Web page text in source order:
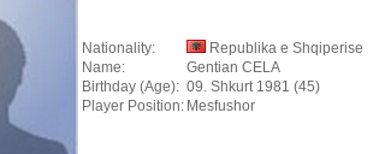
Nationality:
Republika e Shqiperise
Name:
Gentian CELA
Birthday (Age): 09. Shkurt 1981 (45)
Player Position: Mesfushor